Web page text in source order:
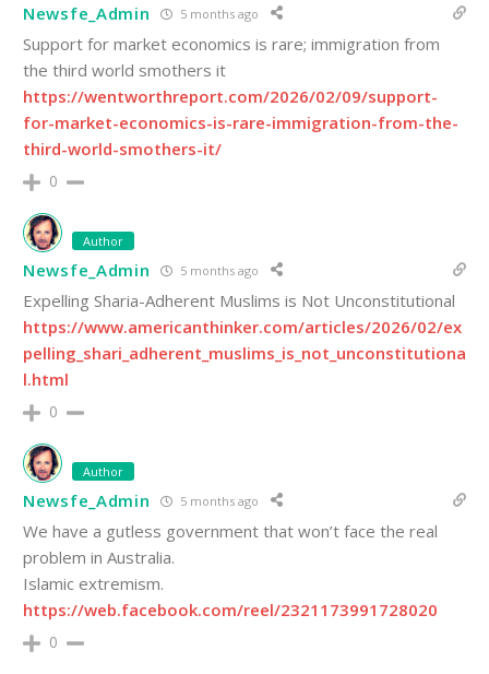
Newsfe_Admin 5 months ago
Support for market economics is rare; immigration from
the third world smothers it
https://wentworthreport.com/2026/02/09/support-
for-market-economics-is-rare-immigration-from-the-
third-world-smothers-it/
0
Author
Newsfe_Admin 5 months ago
Expelling Sharia-Adherent Muslims is Not Unconstitutional
https://www.americanthinker.com/articles/2026/02/ex
pelling_shari_adherent_muslims_is_not_unconstitutiona
l.html
0
Author
Newsfe_Admin 5 months ago
We have a gutless government that won’t face the real
problem in Australia.
Islamic extremism.
https://web.facebook.com/reel/2321173991728020
0